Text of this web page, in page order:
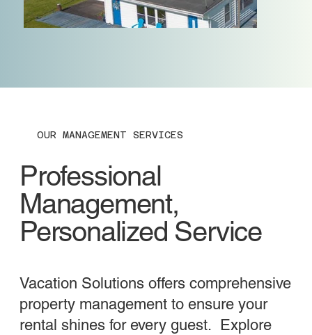
OUR MANAGEMENT SERVICES
Professional
Management,
Personalized Service
Vacation Solutions offers comprehensive
property management to ensure your
rental shines for every guest. Explore